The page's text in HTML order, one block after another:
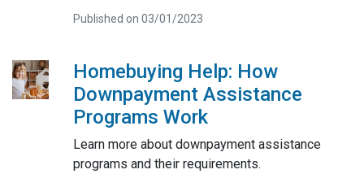
Published on 03/01/2023
Homebuying Help: How
Downpayment Assistance
Programs Work
Learn more about downpayment assistance
programs and their requirements.